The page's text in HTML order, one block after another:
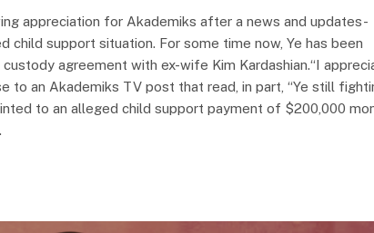
appreciation for Akademiks after a news and updates-
child support situation. For some time now, Ye has been
agreement with ex-wife Kim Kardashian.“I
to an Akademiks TV post that read, in part, “Ye still
to an alleged child support payment of $200,000